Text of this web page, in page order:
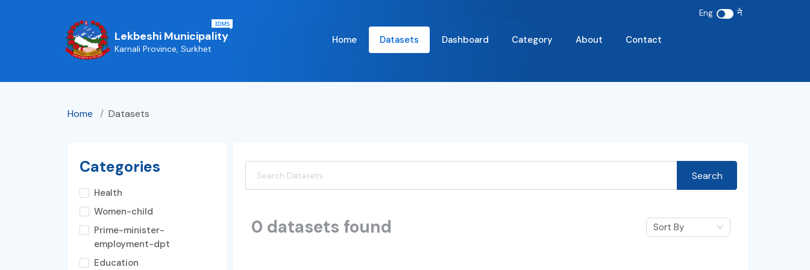
Eng ने
Lekbeshi Municipality
Karnali Province, Surkhet
Home Datasets Dashboard Category About Contact
Home / Datasets
Categories
Health
Women-child
Prime-minister-
employment-dpt
Education
Search
0 datasets found Sort By